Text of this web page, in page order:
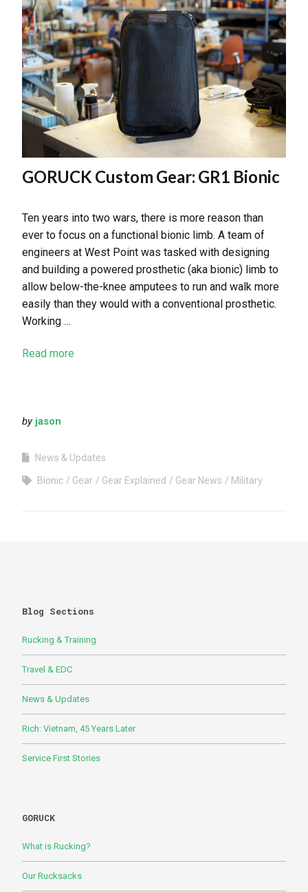
GORUCK Custom Gear: GR1 Bionic
Ten years into two wars, there is more reason than
ever to focus on a functional bionic limb. A team of
engineers at West Point was tasked with designing
and building a powered prosthetic (aka bionic) limb to
allow below-the-knee amputees to run and walk more
easily than they would with a conventional prosthetic.
Working …
Read more
by jason
News & Updates
Bionic Gear Gear Explained Gear News Military
Blog Sections
Rucking & Training
Travel & EDC
News & Updates
Rich: Vietnam, 45 Years Later
Service First Stories
GORUCK
What is Rucking?
Our Rucksacks